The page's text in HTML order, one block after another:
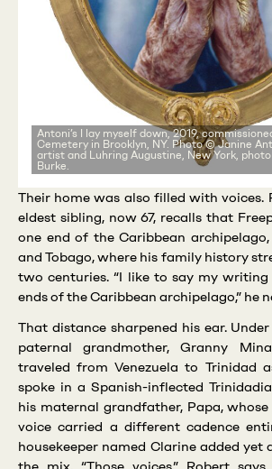
Antoni’s I lay myself down, 2019,
Cemetery in Brooklyn, NY. Photo © Janine
artist and Luhring Augustine, New York,
Burke.
Their home was also filled with voices.
eldest sibling, now 67, recalls that
one end of the Caribbean
and Tobago, where his family history
two centuries. “I like to say my
ends of the Caribbean archipelago,” he
That distance sharpened his ear.
paternal grandmother, Granny
traveled from Venezuela to Trinidad
spoke in a Spanish-inflected
his maternal grandfather, Papa,
voice carried a different cadence
housekeeper named Clarine added